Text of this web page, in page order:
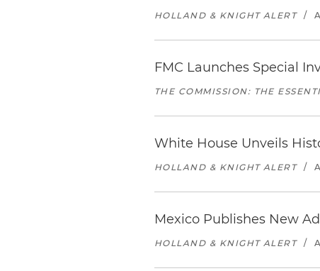
HOLLAND & KNIGHT ALERT /
FMC Launches Special
THE COMMISSION: THE
White House Unveils
HOLLAND & KNIGHT ALERT /
Mexico Publishes New
HOLLAND & KNIGHT ALERT /